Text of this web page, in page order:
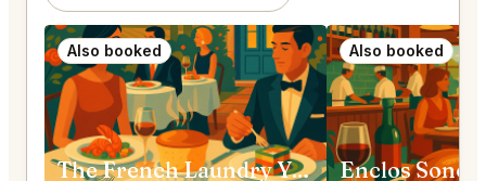
Also booked
The French Laundry Yountville
Also booked
Enclos